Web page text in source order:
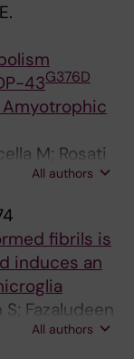
D; Tervo
Saksa
KM;
M;
T
43G376D
M; Rosati
La Bella V;
Lombardi
Sabatelli M;
AL;
All authors
fibrils is
induces an
Fazaludeen
J; Malm T;
All authors